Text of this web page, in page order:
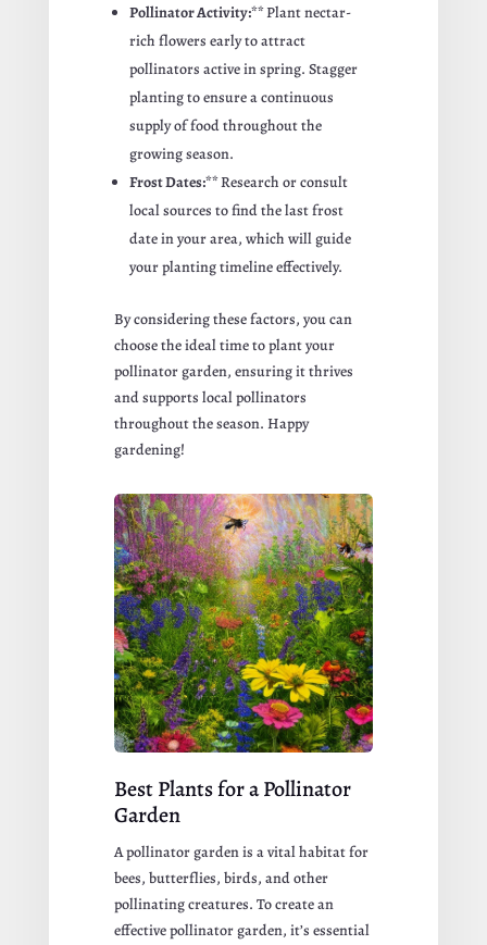
Pollinator Activity:**Plant nectar-
rich flowers early to attract
pollinators active in spring. Stagger
planting to ensure a continuous
supply of food throughout the
growing season.
Frost Dates:**Research or consult
local sources to find the last frost
date in your area, which will guide
your planting timeline effectively.
By considering these factors, you can
choose the ideal time to plant your
pollinator garden, ensuring it thrives
and supports local pollinators
throughout the season. Happy
gardening!
Best Plants for a Pollinator
Garden
A pollinator garden is a vital habitat for
bees, butterflies, birds, and other
pollinating creatures. To create an
effective pollinator garden, it’s essential